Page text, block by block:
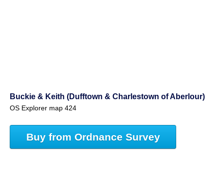
Buckie & Keith (Dufftown & Charlestown of Aberlour)
OS Explorer map 424
Buy from Ordnance Survey